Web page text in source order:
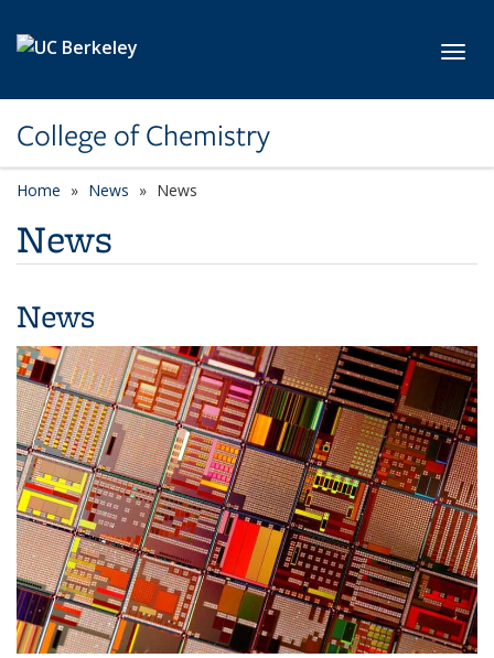
College of Chemistry
Home News News
News
News